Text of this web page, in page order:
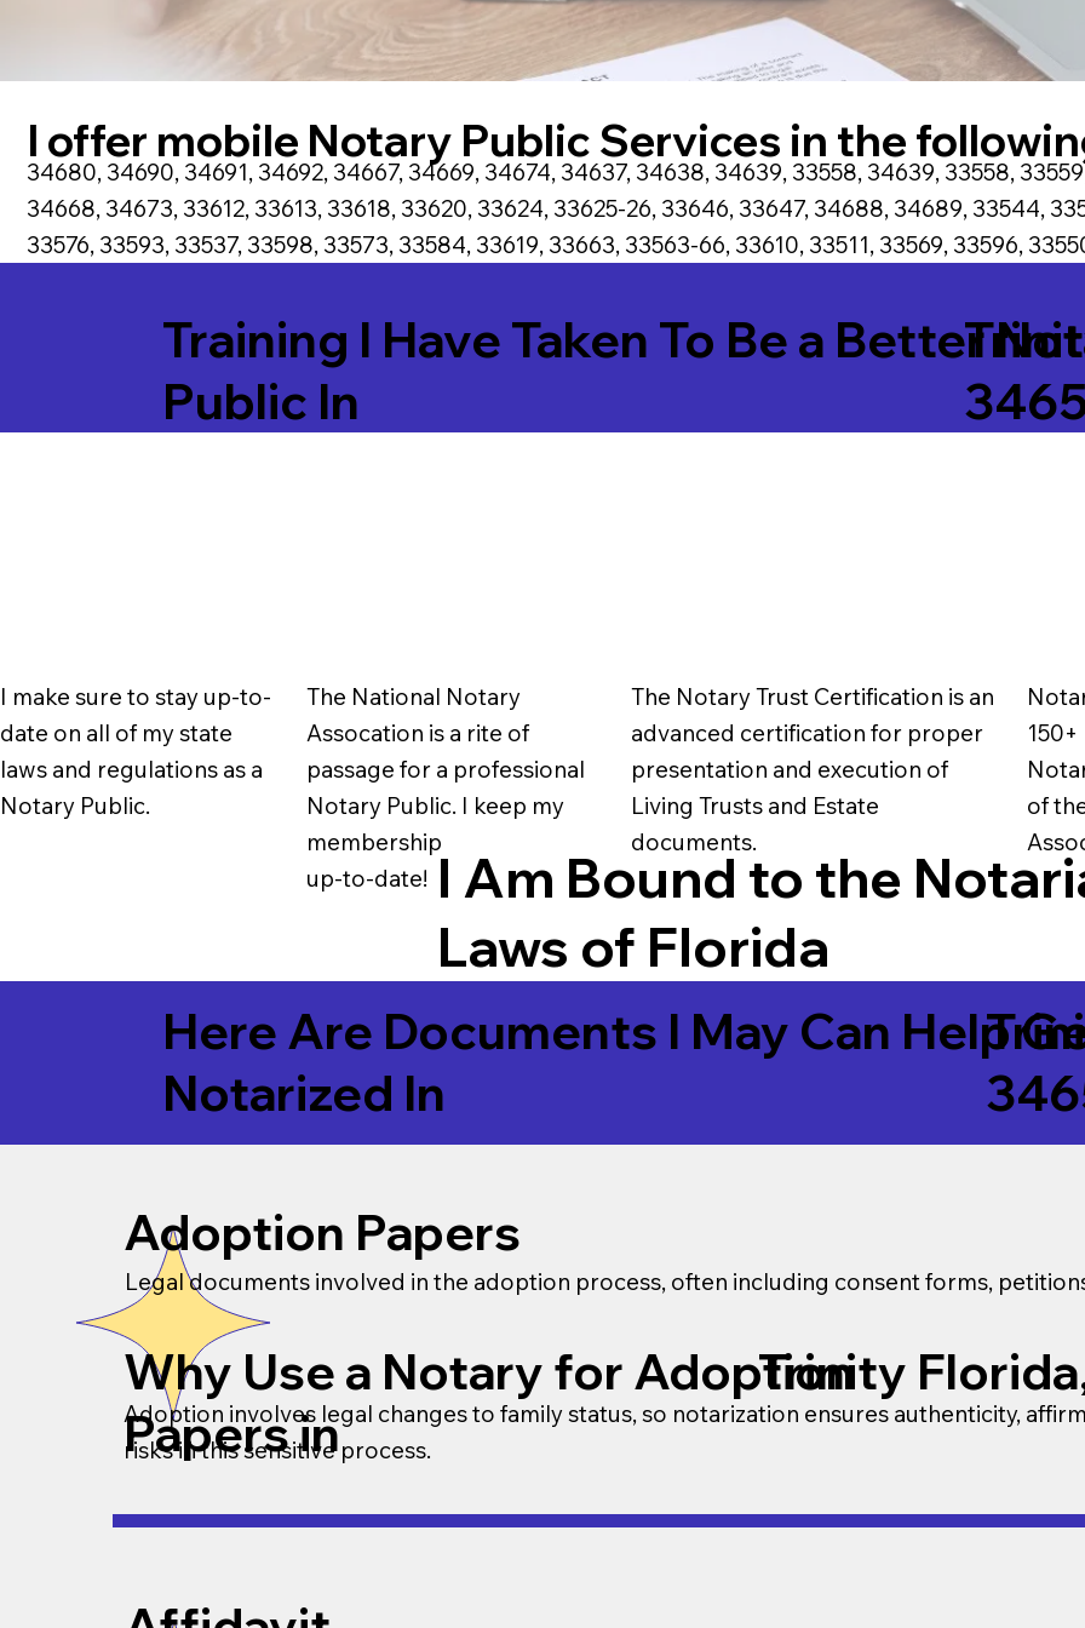
I offer mobile Notary Public Services in the
34680, 34690, 34691, 34692, 34667, 34669, 34674, 34637, 34638, 34639, 33558, 34639, 33558,
34668, 34673, 33612, 33613, 33618, 33620, 33624, 33625-26, 33646, 33647, 34688, 34689, 33544,
33576, 33593, 33537, 33598, 33573, 33584, 33619, 33663, 33563-66, 33610, 33511, 33569, 33596,
Training I Have Taken To Be a Better
Public In
I make sure to stay up-to-
date on all of my state
laws and regulations as a
Notary Public.
The National Notary
Assocation is a rite of
passage for a professional
Notary Public. I keep my
membership
up-to-date!
The Notary Trust Certification is an
advanced certification for proper
presentation and execution of
Living Trusts and Estate
documents.
of
I Am Bound to the
Laws of Florida
Here Are Documents I May Can Help
Notarized In
Adoption Papers
Legal documents involved in the adoption process, often including consent forms,
Why Use a Notary for Adoption
Papers in
Trinity
Adoption involves legal changes to family status, so notarization ensures authenticity,
risks in this sensitive process.